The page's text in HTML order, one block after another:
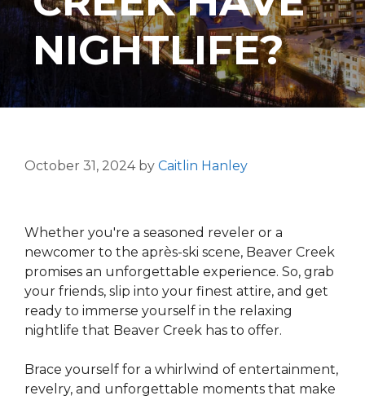
NIGHTLIFE?
October 31, 2024 by Caitlin Hanley
Whether you're a seasoned reveler or a
newcomer to the après-ski scene, Beaver Creek
promises an unforgettable experience. So, grab
your friends, slip into your finest attire, and get
ready to immerse yourself in the relaxing
nightlife that Beaver Creek has to offer.
Brace yourself for a whirlwind of entertainment,
revelry, and unforgettable moments that make